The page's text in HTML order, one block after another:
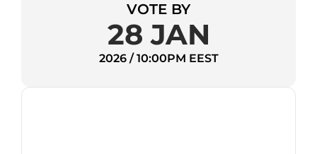
VOTE BY
28 JAN
2026 / 10:00PM EEST